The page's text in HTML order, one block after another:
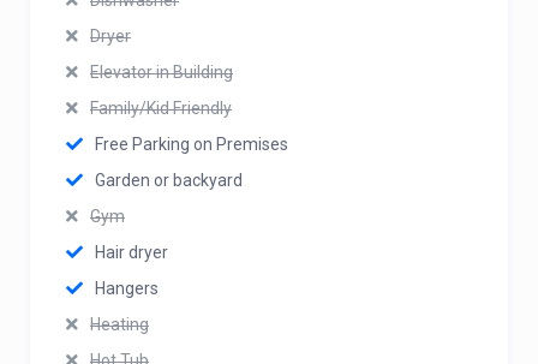
Dryer
Elevator in Building
Family/Kid Friendly
Free Parking on Premises
Garden or backyard
Gym
Hair dryer
Hangers
Heating